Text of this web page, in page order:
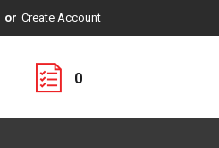
Or Create Account
0